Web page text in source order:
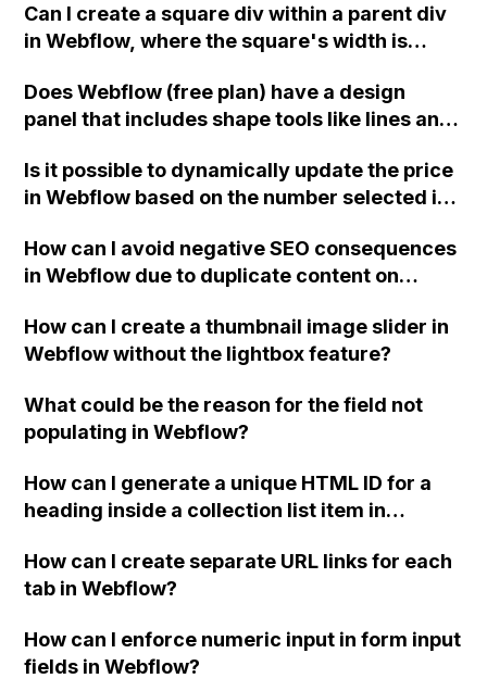
the width of a div for each item in the
collection? Is there a way to do this without
Can I create a square div within a parent div
in Webflow, where the square's width is
matches the width?
Does Webflow (free plan) have a design
panel that includes shape tools like lines and
Is it possible to dynamically update the price
in Webflow based on the number selected in
amount blank?
How can I avoid negative SEO consequences
in Webflow due to duplicate content on
How can I create a thumbnail image slider in
Webflow without the lightbox feature?
What could be the reason for the field not
populating in Webflow?
How can I generate a unique HTML ID for a
heading inside a collection list item in
collection list items are added?
How can I create separate URL links for each
tab in Webflow?
How can I enforce numeric input in form input
fields in Webflow?